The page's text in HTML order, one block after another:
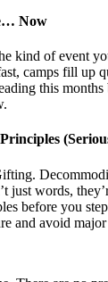
Now
kind of event
camps fill up
this
just words,
before you
and avoid